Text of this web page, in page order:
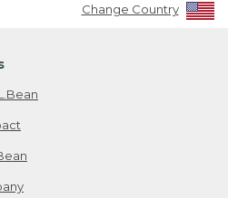
Change Country